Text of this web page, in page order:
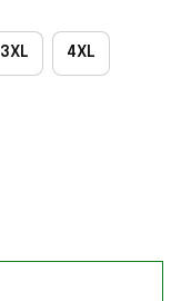
3XL 4XL